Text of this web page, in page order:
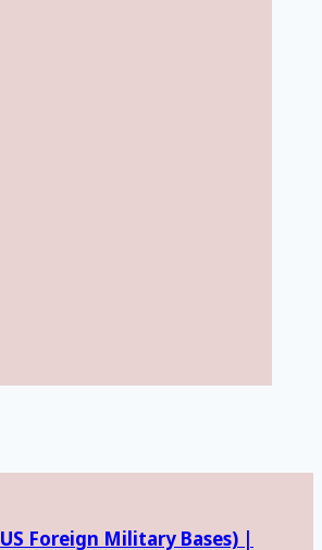
US Foreign Military Bases) |